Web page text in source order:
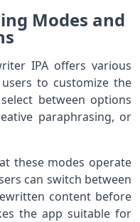
Modes and
IPA offers various
to customize the
between options
paraphrasing, or
these modes operate
can switch between
content before
the app suitable for